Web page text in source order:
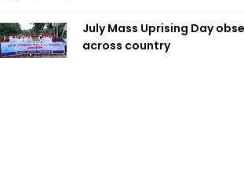
July Mass Uprising Day
across country